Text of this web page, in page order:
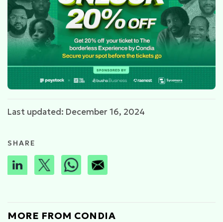
Last updated: December 16, 2024
SHARE
MORE FROM CONDIA